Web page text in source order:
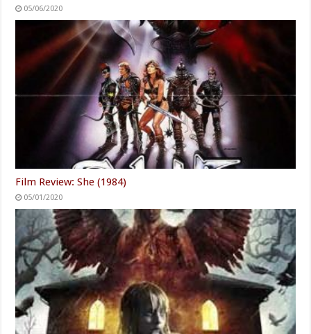
05/06/2020
Film Review: She (1984)
05/01/2020